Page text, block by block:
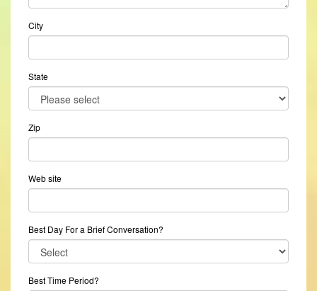
City
State
Zip
Web site
Best Day For a Brief Conversation?
Best Time Period?